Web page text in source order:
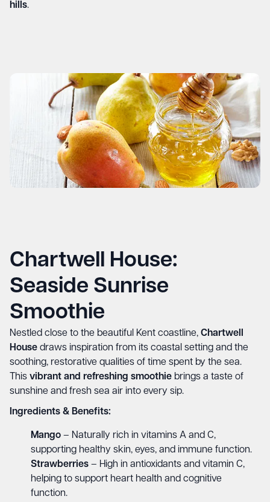
hills.
Chartwell House:
Seaside Sunrise
Smoothie
Nestled close to the beautiful Kent coastline, Chartwell
House draws inspiration from its coastal setting and the
soothing, restorative qualities of time spent by the sea.
This vibrant and refreshing smoothie brings a taste of
sunshine and fresh sea air into every sip.
Ingredients & Benefits:
Mango – Naturally rich in vitamins A and C,
supporting healthy skin, eyes, and immune function.
Strawberries – High in antioxidants and vitamin C,
helping to support heart health and cognitive
function.